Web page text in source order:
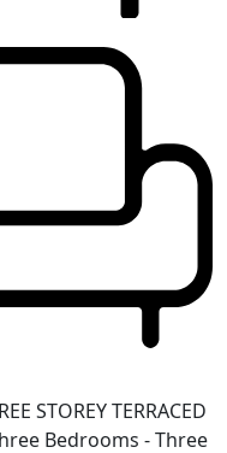
STOREY TERRACED
Bedrooms - Three